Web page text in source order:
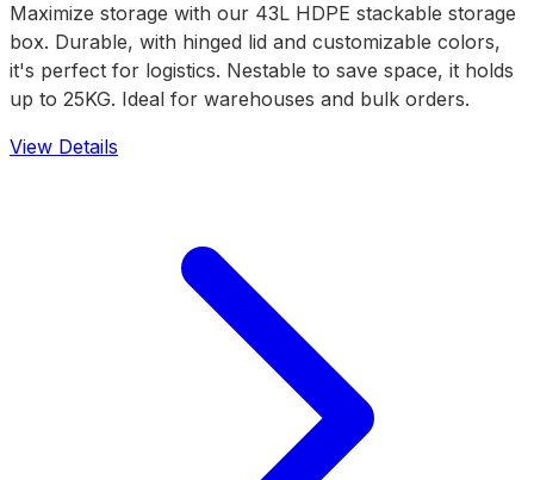
Maximize storage with our 43L HDPE stackable storage
box. Durable, with hinged lid and customizable colors,
it's perfect for logistics. Nestable to save space, it holds
up to 25KG. Ideal for warehouses and bulk orders.
View Details